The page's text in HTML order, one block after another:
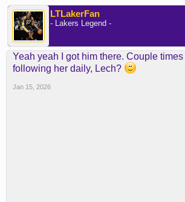
LTLakerFan
- Lakers Legend -
Yeah yeah I got him there. Couple times
following her daily, Lech?
Jan 15, 2026